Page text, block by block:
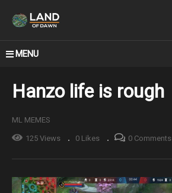
MENU
Hanzo life is rough
ML MEMES
125 Views 0 Likes 0 Comments